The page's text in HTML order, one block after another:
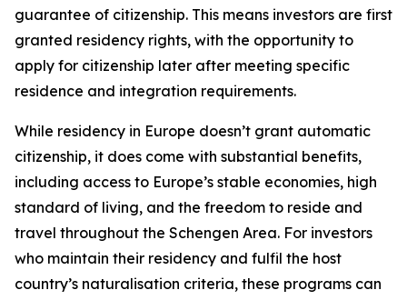
guarantee of citizenship. This means investors are first
granted residency rights, with the opportunity to
apply for citizenship later after meeting specific
residence and integration requirements.
While residency in Europe doesn’t grant automatic
citizenship, it does come with substantial benefits,
including access to Europe’s stable economies, high
standard of living, and the freedom to reside and
travel throughout the Schengen Area. For investors
who maintain their residency and fulfil the host
country’s naturalisation criteria, these programs can